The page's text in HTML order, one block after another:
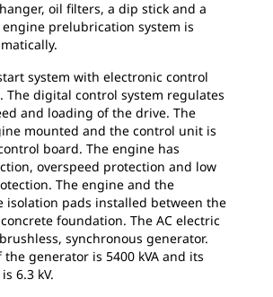
oil filters, a dip stick and a
prelubrication system is
system with electronic control
The digital control system regulates
and loading of the drive. The
mounted and the control unit is
board. The engine has
overspeed protection and low
The engine and the
isolation pads installed between the
foundation. The AC electric
synchronous generator.
the generator is 5400 kVA and its
6.3 kV.